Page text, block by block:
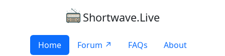
Shortwave.Live
Home Forum ↗ FAQs About